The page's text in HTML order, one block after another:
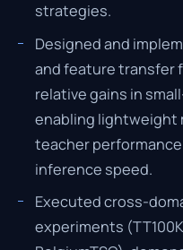
strategies.
Designed and
and feature transfer
relative gains in
enabling lightweight
teacher
inference speed.
Executed cross-
experiments (TT100K